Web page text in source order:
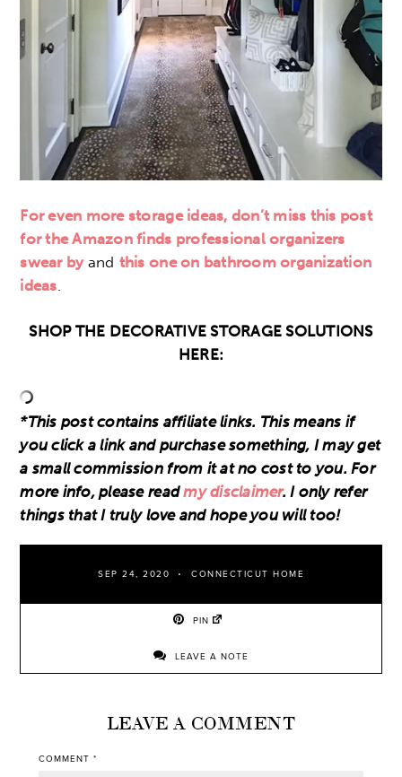
For even more storage ideas, don’t miss this post
for the Amazon finds professional organizers
swear by and this one on bathroom organization
ideas
SHOP THE DECORATIVE STORAGE SOLUTIONS
HERE:
*This post contains affiliate links. This means if
you click a link and purchase something, I may get
a small commission from it at no cost to you. For
more info, please readmy disclaimer. I only refer
things that I truly love and hope you will too!
SEP 24, 2020 CONNECTICUT HOME
PIN
LEAVE A NOTE
LEAVE A COMMENT
COMMENT *